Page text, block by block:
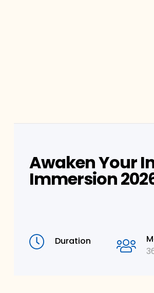
Awaken Your
Immersion
Duration